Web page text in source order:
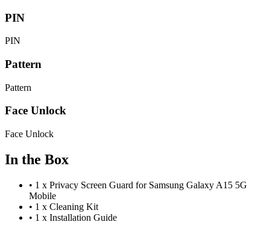
PIN
PIN
Pattern
Pattern
Face Unlock
Face Unlock
In the Box
• 1 x Privacy Screen Guard for Samsung Galaxy A15 5G
Mobile
• 1 x Cleaning Kit
• 1 x Installation Guide